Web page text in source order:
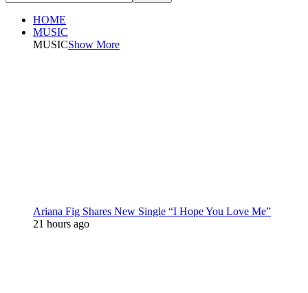
HOME
MUSIC
MUSICShow More
Ariana Fig Shares New Single “I Hope You Love Me”
21 hours ago